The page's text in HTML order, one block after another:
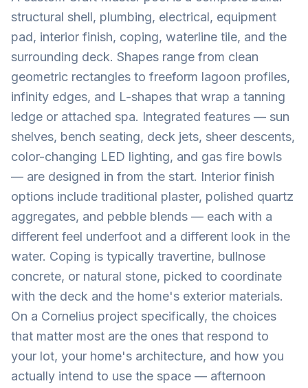
structural shell, plumbing, electrical, equipment
pad, interior finish, coping, waterline tile, and the
surrounding deck. Shapes range from clean
geometric rectangles to freeform lagoon profiles,
infinity edges, and L-shapes that wrap a tanning
ledge or attached spa. Integrated features — sun
shelves, bench seating, deck jets, sheer descents,
color-changing LED lighting, and gas fire bowls
— are designed in from the start. Interior finish
options include traditional plaster, polished quartz
aggregates, and pebble blends — each with a
different feel underfoot and a different look in the
water. Coping is typically travertine, bullnose
concrete, or natural stone, picked to coordinate
with the deck and the home's exterior materials.
On a Cornelius project specifically, the choices
that matter most are the ones that respond to
your lot, your home's architecture, and how you
actually intend to use the space — afternoon